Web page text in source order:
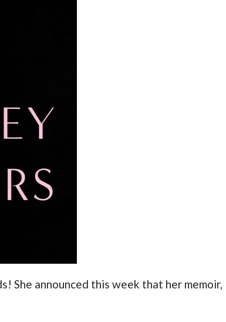
She announced this week that her memoir,